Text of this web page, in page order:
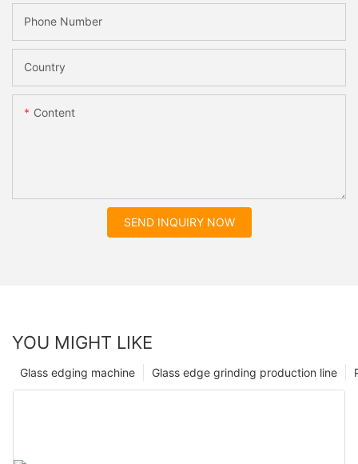
Phone Number
Country
Content
SEND INQUIRY NOW
YOU MIGHT LIKE
Glass edge grinding production line
Glass edging machine